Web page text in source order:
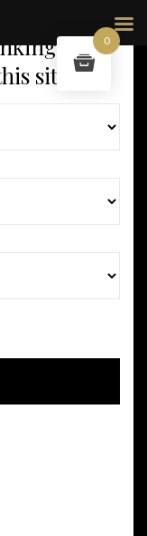
age
site.
0